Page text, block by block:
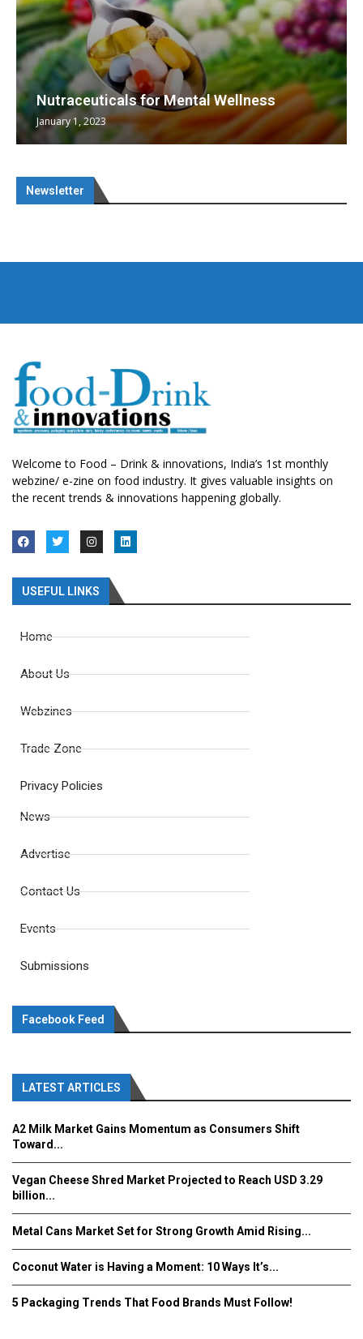
Nutraceuticals for Mental Wellness
January 1, 2023
Newsletter
Welcome to Food – Drink & innovations, India’s 1st monthly
webzine/ e-zine on food industry. It gives valuable insights on
the recent trends & innovations happening globally.
USEFUL LINKS
Home
About Us
Webzines
Trade Zone
Privacy Policies
News
Advertise
Contact Us
Events
Submissions
Facebook Feed
LATEST ARTICLES
A2 Milk Market Gains Momentum as Consumers Shift
Toward...
Vegan Cheese Shred Market Projected to Reach USD 3.29
billion...
Metal Cans Market Set for Strong Growth Amid Rising...
Coconut Water is Having a Moment: 10 Ways It’s...
5 Packaging Trends That Food Brands Must Follow!